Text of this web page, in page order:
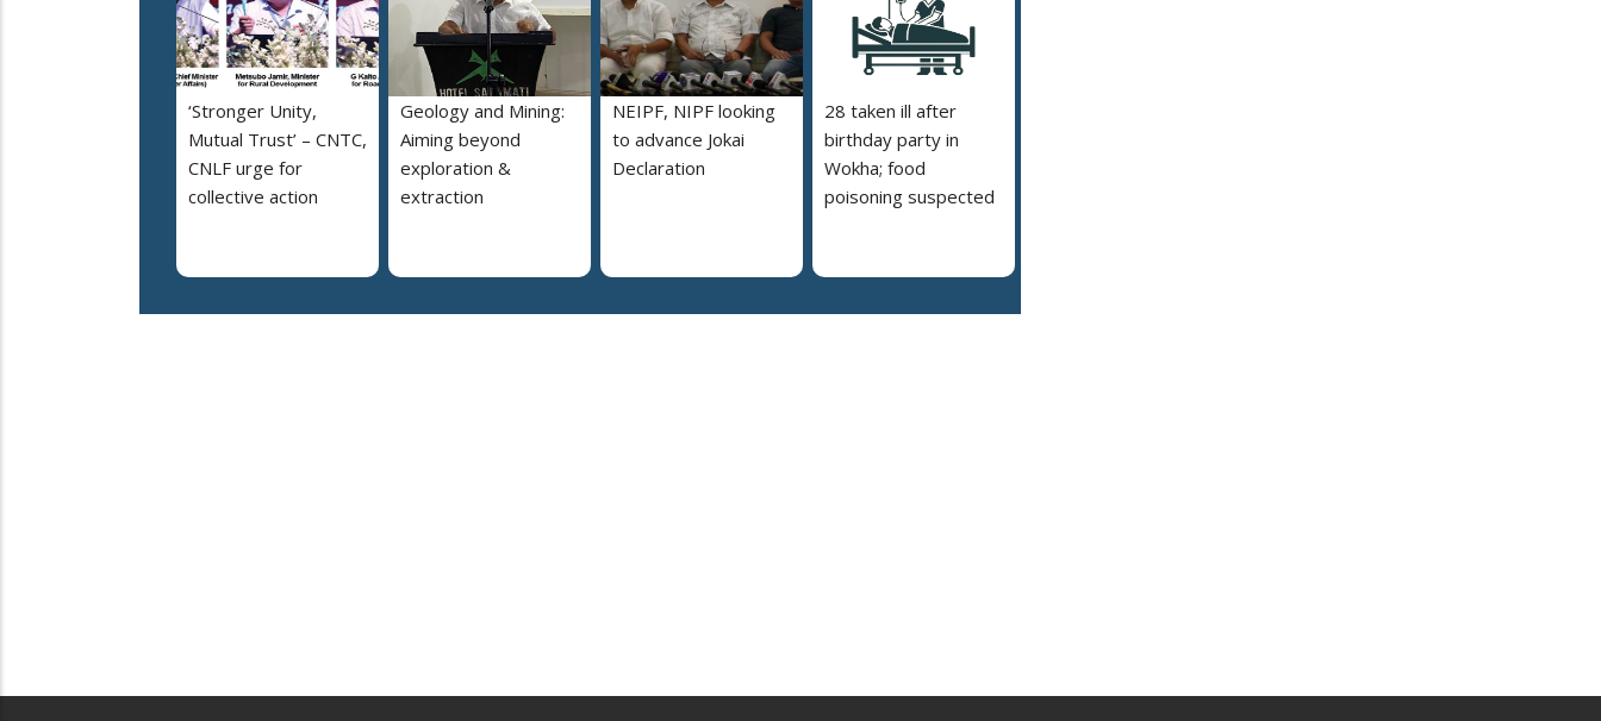
‘Stronger Unity,
Mutual Trust’ – CNTC,
CNLF urge for
collective action
Geology and Mining:
Aiming beyond
exploration &
extraction
NEIPF, NIPF looking
to advance Jokai
Declaration
28 taken ill after
birthday party in
Wokha; food
poisoning suspected